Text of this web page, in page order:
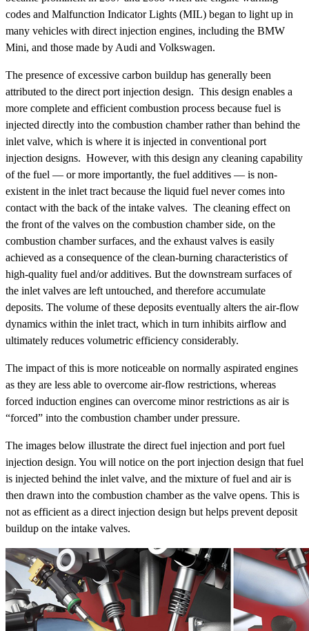
codes and Malfunction Indicator Lights (MIL) began to light up in
many vehicles with direct injection engines, including the BMW
Mini, and those made by Audi and Volkswagen.
The presence of excessive carbon buildup has generally been
attributed to the direct port injection design. This design enables a
more complete and efficient combustion process because fuel is
injected directly into the combustion chamber rather than behind the
inlet valve, which is where it is injected in conventional port
injection designs. However, with this design any cleaning capability
of the fuel — or more importantly, the fuel additives — is non-
existent in the inlet tract because the liquid fuel never comes into
contact with the back of the intake valves. The cleaning effect on
the front of the valves on the combustion chamber side, on the
combustion chamber surfaces, and the exhaust valves is easily
achieved as a consequence of the clean-burning characteristics of
high-quality fuel and/or additives. But the downstream surfaces of
the inlet valves are left untouched, and therefore accumulate
deposits. The volume of these deposits eventually alters the air-flow
dynamics within the inlet tract, which in turn inhibits airflow and
ultimately reduces volumetric efficiency considerably.
The impact of this is more noticeable on normally aspirated engines
as they are less able to overcome air-flow restrictions, whereas
forced induction engines can overcome minor restrictions as air is
“forced” into the combustion chamber under pressure.
The images below illustrate the direct fuel injection and port fuel
injection design. You will notice on the port injection design that fuel
is injected behind the inlet valve, and the mixture of fuel and air is
then drawn into the combustion chamber as the valve opens. This is
not as efficient as a direct injection design but helps prevent deposit
buildup on the intake valves.